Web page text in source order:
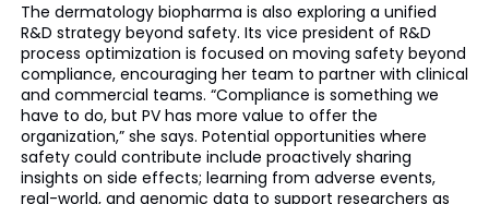
The dermatology biopharma is also exploring a unified
R&D strategy beyond safety. Its vice president of R&D
process optimization is focused on moving safety beyond
compliance, encouraging her team to partner with clinical
and commercial teams. “Compliance is something we
have to do, but PV has more value to offer the
organization,” she says. Potential opportunities where
safety could contribute include proactively sharing
insights on side effects; learning from adverse events,
real-world, and genomic data to support researchers as